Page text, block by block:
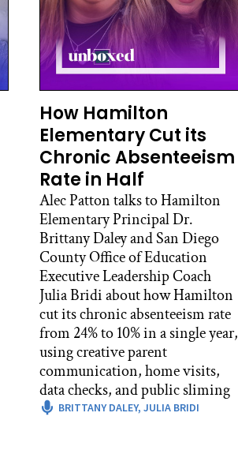
How Hamilton
Elementary Cut its
Chronic Absenteeism
Rate in Half
Alec Patton talks to Hamilton
Elementary Principal Dr.
Brittany Daley and San Diego
County Office of Education
Executive Leadership Coach
Julia Bridi about how Hamilton
cut its chronic absenteeism rate
from 24% to 10% in a single year,
using creative parent
communication, home visits,
data checks, and public sliming
BRITTANY DALEY, JULIA BRIDI